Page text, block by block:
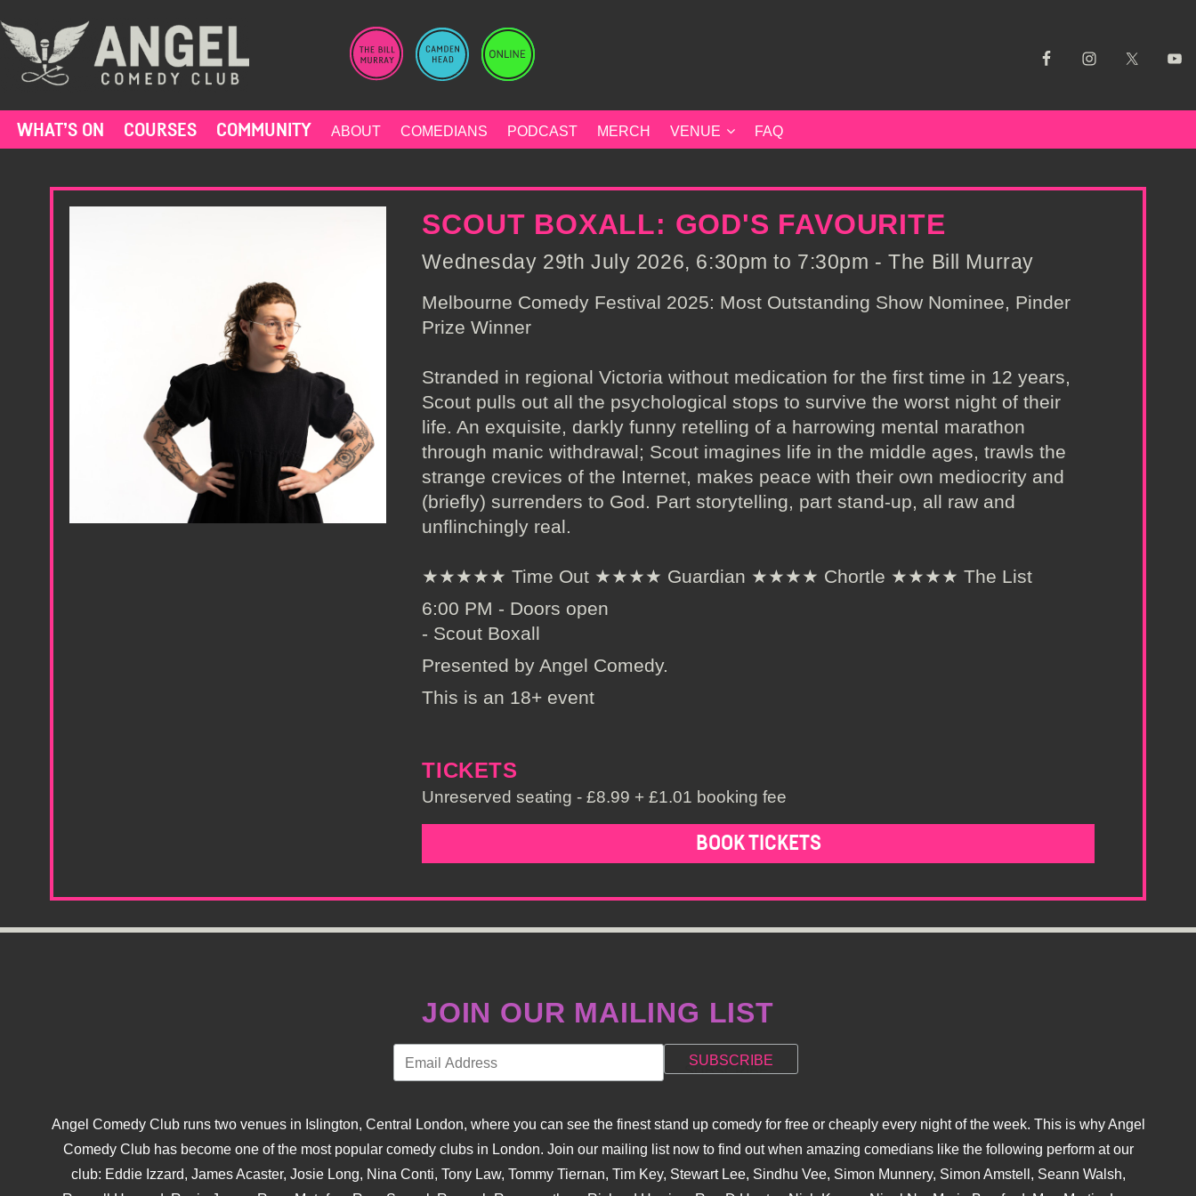
to
content
WHAT’S ON COURSES COMMUNITY ABOUT COMEDIANS PODCAST MERCH VENUE FAQ
SCOUT BOXALL: GOD'S FAVOURITE
Wednesday 29th July 2026, 6:30pm to 7:30pm - The Bill Murray
Melbourne Comedy Festival 2025: Most Outstanding Show Nominee, Pinder
Prize Winner
Stranded in regional Victoria without medication for the first time in 12 years,
Scout pulls out all the psychological stops to survive the worst night of their
life. An exquisite, darkly funny retelling of a harrowing mental marathon
through manic withdrawal; Scout imagines life in the middle ages, trawls the
strange crevices of the Internet, makes peace with their own mediocrity and
(briefly) surrenders to God. Part storytelling, part stand-up, all raw and
unflinchingly real.
★★★★★ Time Out ★★★★ Guardian ★★★★ Chortle ★★★★ The List
6:00 PM - Doors open
- Scout Boxall
Presented by Angel Comedy.
This is an 18+ event
TICKETS
Unreserved seating - £8.99 + £1.01 booking fee
BOOK TICKETS
JOIN OUR MAILING LIST
Angel Comedy Club runs two venues in Islington, Central London, where you can see the finest stand up comedy for free or cheaply every night of the week. This is why Angel
Comedy Club has become one of the most popular comedy clubs in London. Join our mailing list now to find out when amazing comedians like the following perform at our
club: Eddie Izzard, James Acaster, Josie Long, Nina Conti, Tony Law, Tommy Tiernan, Tim Key, Stewart Lee, Sindhu Vee, Simon Munnery, Simon Amstell, Seann Walsh,